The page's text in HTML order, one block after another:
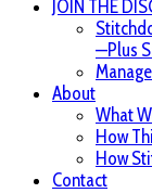
JOIN THE
—Plus
About
What
How
How
Contact